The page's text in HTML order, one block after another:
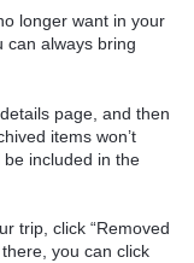
longer want in your
can always bring
page, and then
items won’t
be included in the
trip, click “Removed
you can click